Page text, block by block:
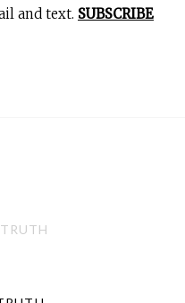
and text. SUBSCRIBE